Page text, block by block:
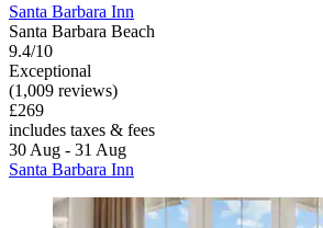
Santa Barbara Inn
Santa Barbara Beach
9.4/10
Exceptional
(1,009 reviews)
£269
includes taxes & fees
30 Aug - 31 Aug
Santa Barbara Inn